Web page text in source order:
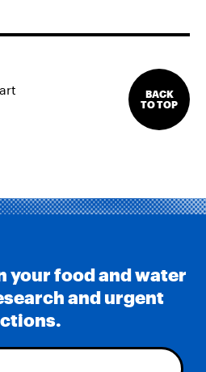
BACK
TO TOP
your food and water
and urgent